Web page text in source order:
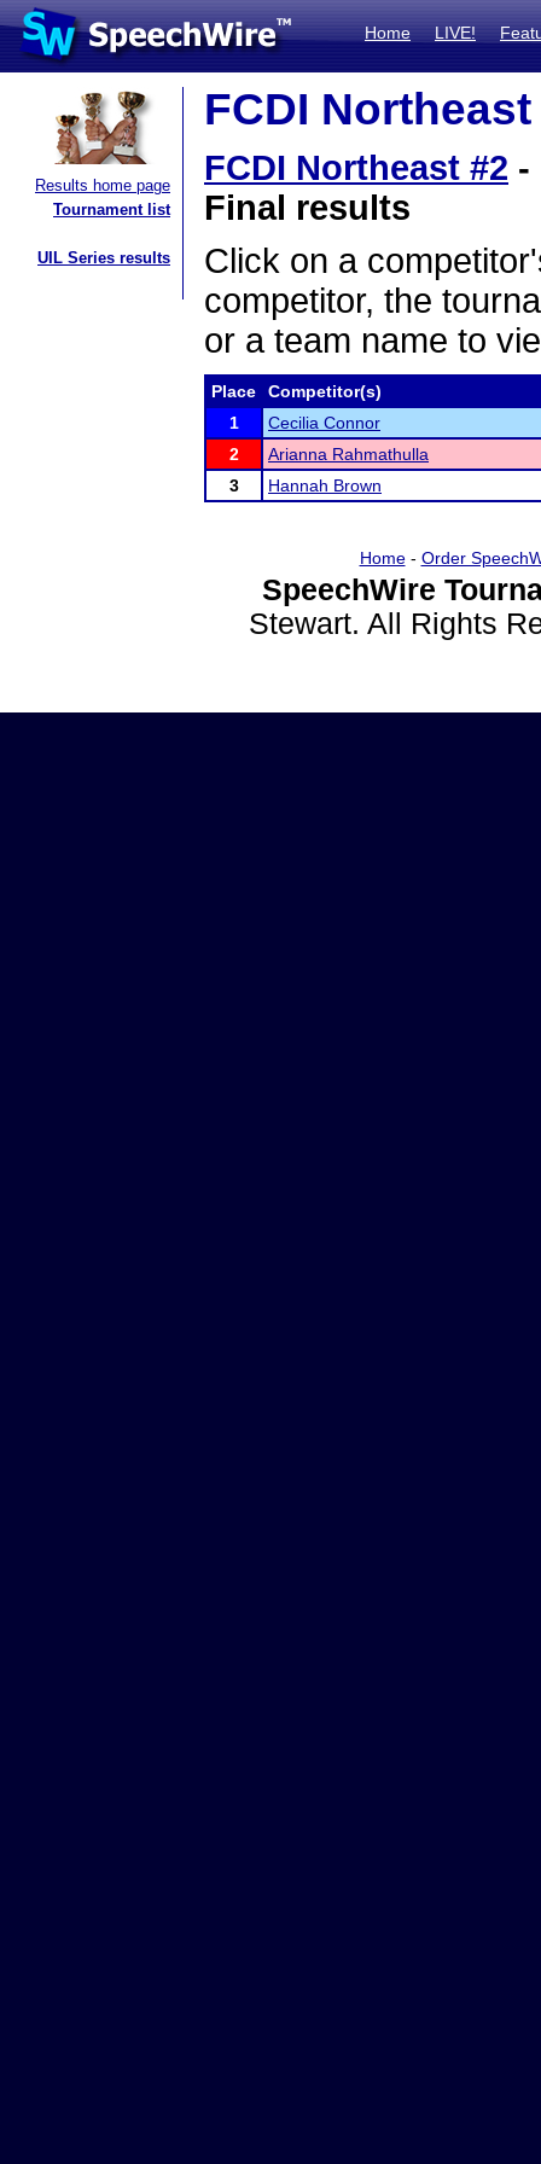
Home LIVE!
Results home page
Tournament list
UIL Series results
FCDI
FCDI Northeast #2 -
Final results
Click on a
competitor, the
or a team name to
Place
Competitor(s)
1
Cecilia Connor
2
Arianna Rahmathulla
3
Hannah Brown
Home- Order
SpeechWire
Stewart. All Rights